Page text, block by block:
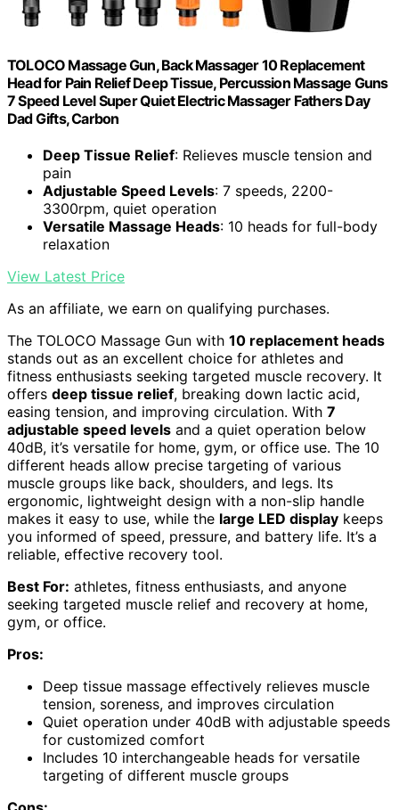
TOLOCO Massage Gun, Back Massager 10 Replacement
Head for Pain Relief Deep Tissue, Percussion Massage Guns
7 Speed Level Super Quiet Electric Massager Fathers Day
Dad Gifts, Carbon
Deep Tissue Relief: Relieves muscle tension and
pain
Adjustable Speed Levels: 7 speeds, 2200-
3300rpm, quiet operation
Versatile Massage Heads: 10 heads for full-body
relaxation
View Latest Price
As an affiliate, we earn on qualifying purchases.
The TOLOCO Massage Gun with 10 replacement heads
stands out as an excellent choice for athletes and
fitness enthusiasts seeking targeted muscle recovery. It
offers deep tissue relief, breaking down lactic acid,
easing tension, and improving circulation. With 7
adjustable speed levels and a quiet operation below
40dB, it’s versatile for home, gym, or office use. The 10
different heads allow precise targeting of various
muscle groups like back, shoulders, and legs. Its
ergonomic, lightweight design with a non-slip handle
makes it easy to use, while the large LED display keeps
you informed of speed, pressure, and battery life. It’s a
reliable, effective recovery tool.
Best For: athletes, fitness enthusiasts, and anyone
seeking targeted muscle relief and recovery at home,
gym, or office.
Pros:
Deep tissue massage effectively relieves muscle
tension, soreness, and improves circulation
Quiet operation under 40dB with adjustable speeds
for customized comfort
Includes 10 interchangeable heads for versatile
targeting of different muscle groups